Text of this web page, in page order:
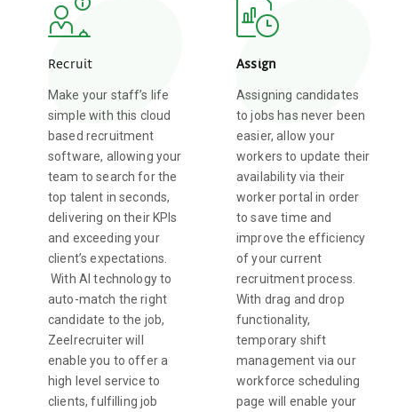
Recruit
Make your staff’s life
simple with this cloud
based recruitment
software, allowing your
team to search for the
top talent in seconds,
delivering on their KPIs
and exceeding your
client’s expectations.
With AI technology to
auto-match the right
candidate to the job,
Zeelrecruiter will
enable you to offer a
high level service to
clients, fulfilling job
Assign
Assigning candidates
to jobs has never been
easier, allow your
workers to update their
availability via their
worker portal in order
to save time and
improve the efficiency
of your current
recruitment process.
With drag and drop
functionality,
temporary shift
management via our
workforce scheduling
page will enable your